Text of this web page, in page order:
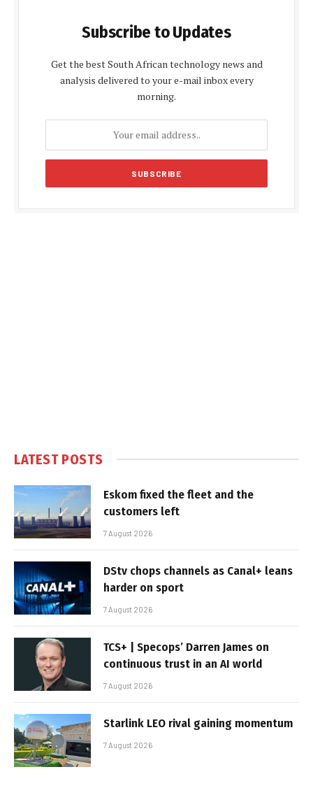
Subscribe to Updates
Get the best South African technology news and
analysis delivered to your e-mail inbox every
morning.
LATEST POSTS
Eskom fixed the fleet and the
customers left
7 August 2026
DStv chops channels as Canal+ leans
harder on sport
7 August 2026
TCS+ | Specops’ Darren James on
continuous trust in an AI world
7 August 2026
Starlink LEO rival gaining momentum
7 August 2026